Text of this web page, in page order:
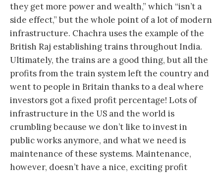
they get more power and wealth,” which “isn’t a
side effect,” but the whole point of a lot of modern
infrastructure. Chachra uses the example of the
British Raj establishing trains throughout India.
Ultimately, the trains are a good thing, but all the
profits from the train system left the country and
went to people in Britain thanks to a deal where
investors got a fixed profit percentage! Lots of
infrastructure in the US and the world is
crumbling because we don’t like to invest in
public works anymore, and what we need is
maintenance of these systems. Maintenance,
however, doesn’t have a nice, exciting profit